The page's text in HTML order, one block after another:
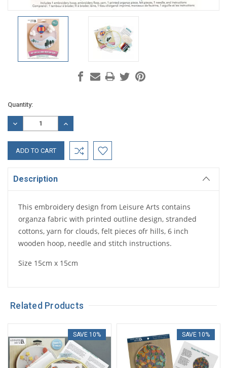
Current
Stock:
Quantity:
DECREASE
QUANTITY:
INCREASE
QUANTITY:
Description
This embroidery design from Leisure Arts contains
organza fabric with printed outline design, stranded
cottons, yarn for clouds, felt pieces ofr hills, 6 inch
wooden hoop, needle and stitch instructions.
Size 15cm x 15cm
Related Products
SAVE 10% SAVE 10%